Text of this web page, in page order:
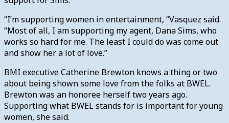
“I’m supporting women in entertainment, “Vasquez said.
“Most of all, I am supporting my agent, Dana Sims, who
works so hard for me. The least I could do was come out
and show her a lot of love.”
BMI executive Catherine Brewton knows a thing or two
about being shown some love from the folks at BWEL.
Brewton was an honoree herself two years ago.
Supporting what BWEL stands for is important for young
women, she said.